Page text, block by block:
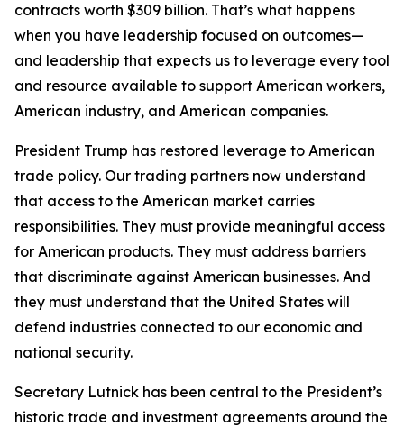
contracts worth $309 billion. That’s what happens
when you have leadership focused on outcomes—
and leadership that expects us to leverage every tool
and resource available to support American workers,
American industry, and American companies.
President Trump has restored leverage to American
trade policy. Our trading partners now understand
that access to the American market carries
responsibilities. They must provide meaningful access
for American products. They must address barriers
that discriminate against American businesses. And
they must understand that the United States will
defend industries connected to our economic and
national security.
Secretary Lutnick has been central to the President’s
historic trade and investment agreements around the